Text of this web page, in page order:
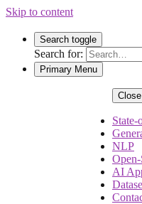
Skip to content
Search toggle
Search for:
Primary Menu
NLP
AI